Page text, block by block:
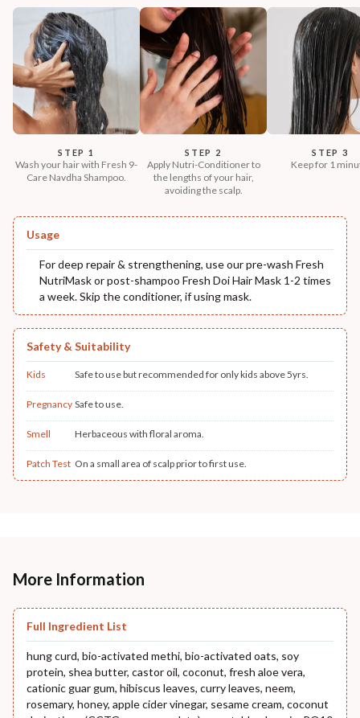
STEP 1
Wash your hair with Fresh 9-
Care Navdha Shampoo.
STEP 2
Apply Nutri-Conditioner to
the lengths of your hair,
avoiding the scalp.
STEP 3
Keep for 1
Usage
For deep repair & strengthening, use our pre-wash Fresh
NutriMask or post-shampoo Fresh Doi Hair Mask 1-2 times
a week. Skip the conditioner, if using mask.
Safety & Suitability
Kids Safe to use but recommended for only kids above 5yrs.
Pregnancy Safe to use.
Smell Herbaceous with floral aroma.
Patch Test On a small area of scalp prior to first use.
More Information
Full Ingredient List
hung curd, bio-activated methi, bio-activated oats, soy
protein, shea butter, castor oil, coconut, fresh aloe vera,
cationic guar gum, hibiscus leaves, curry leaves, neem,
rosemary, honey, apple cider vinegar, sesame cream, coconut